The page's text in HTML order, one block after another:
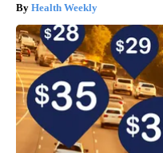
Health Weekly